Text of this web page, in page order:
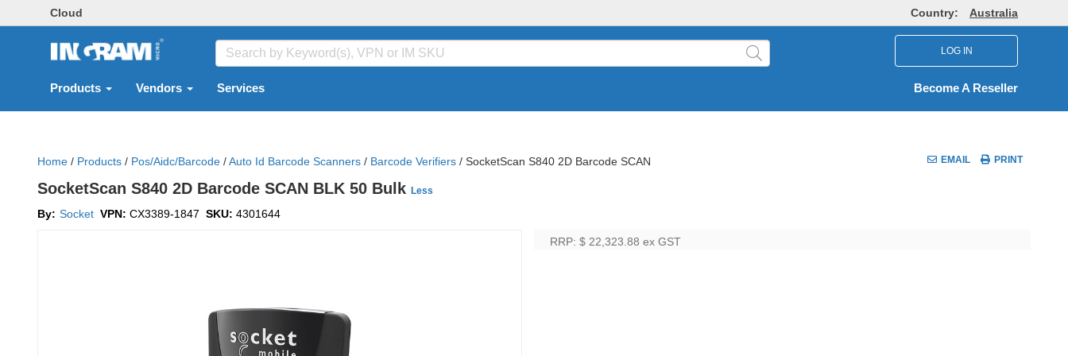
Cloud Country: Australia
LOG IN
Products Vendors Services Become A Reseller
Home / Products / Pos/aidc/barcode /Auto Id Barcode Scanners / Barcode Verifiers / SocketScan S840 2D Barcode SCAN EMAIL PRINT
SocketScan S840 2D Barcode SCAN BLK 50 Bulk Less
By: Socket VPN: CX3389-1847 SKU: 4301644
RRP: $ 22,323.88 ex GST